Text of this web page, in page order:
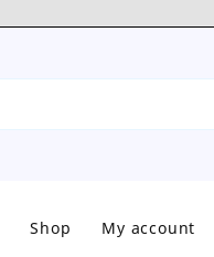
Shop My account